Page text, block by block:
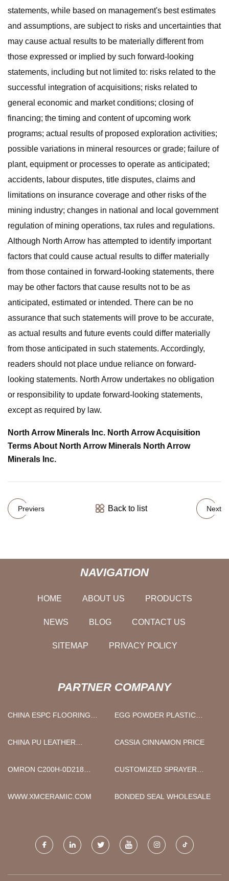
statements, while based on management's best estimates
and assumptions, are subject to risks and uncertainties that
may cause actual results to be materially different from
those expressed or implied by such forward-looking
statements, including but not limited to: risks related to the
successful integration of acquisitions; risks related to
general economic and market conditions; closing of
financing; the timing and content of upcoming work
programs; actual results of proposed exploration activities;
possible variations in mineral resources or grade; failure of
plant, equipment or processes to operate as anticipated;
accidents, labour disputes, title disputes, claims and
limitations on insurance coverage and other risks of the
mining industry; changes in national and local government
regulation of mining operations, tax rules and regulations.
Although North Arrow has attempted to identify important
factors that could cause actual results to differ materially
from those contained in forward-looking statements, there
may be other factors that cause results not to be as
anticipated, estimated or intended. There can be no
assurance that such statements will prove to be accurate,
as actual results and future events could differ materially
from those anticipated in such statements. Accordingly,
readers should not place undue reliance on forward-
looking statements. North Arrow undertakes no obligation
or responsibility to update forward-looking statements,
except as required by law.
North Arrow Minerals Inc. North Arrow Acquisition
Terms About North Arrow Minerals North Arrow
Minerals Inc.
Previers Back to list Next
NAVIGATION
HOME ABOUT US PRODUCTS
NEWS BLOG CONTACT US
SITEMAP PRIVACY POLICY
PARTNER COMPANY
CHINA ESPC FLOORING
EGG POWDER PLASTIC
CHINA PU LEATHER
CASSIA CINNAMON PRICE
OMRON C200H-0D218
CUSTOMIZED SPRAYER
WWW.XMCERAMIC.COM
BONDED SEAL WHOLESALE